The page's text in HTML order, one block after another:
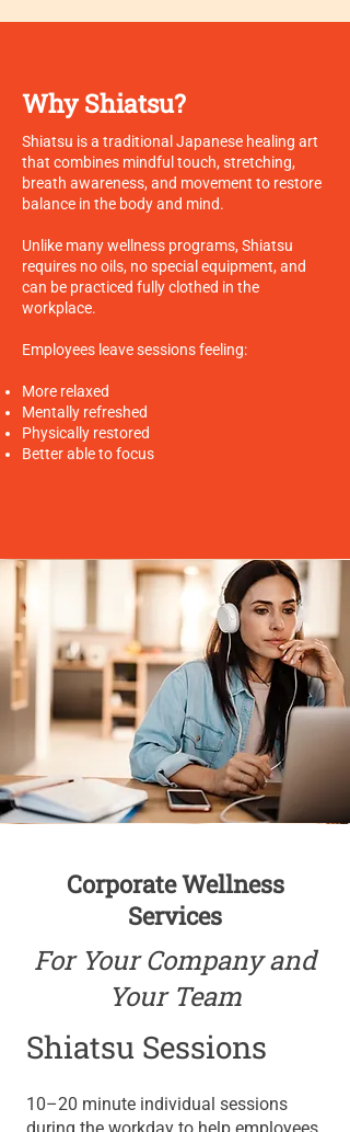
Why Shiatsu?
Shiatsu is a traditional Japanese healing art
that combines mindful touch, stretching,
breath awareness, and movement to restore
balance in the body and mind.
Unlike many wellness programs, Shiatsu
requires no oils, no special equipment, and
can be practiced fully clothed in the
workplace.
Employees leave sessions feeling:
More relaxed
Mentally refreshed
Physically restored
Better able to focus
Corporate Wellness
Services
For Your Company and
Your Team
Shiatsu Sessions
​10–20 minute individual sessions